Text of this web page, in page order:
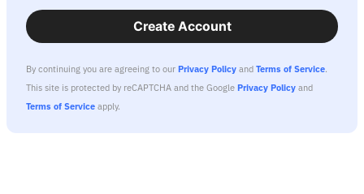
Create Account
By continuing you are agreeing to our Privacy Policy and Terms of Service.
This site is protected by reCAPTCHA and the Google Privacy Policy and
Terms of Service apply.